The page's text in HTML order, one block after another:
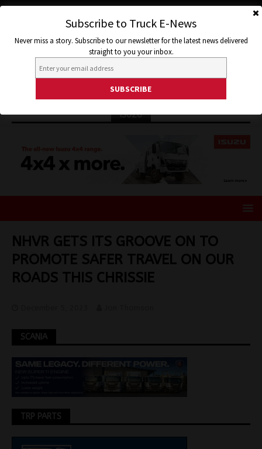
ISUZU
NHVR GETS ITS GROOVE ON TO
PROMOTE SAFER TRAVEL ON OUR
ROADS THIS CHRISSIE
SCANIA
TRP PARTS
Subscribe to Truck E-News
Never miss a story. Subscribe to our newsletter for the latest news delivered
straight to you your inbox.